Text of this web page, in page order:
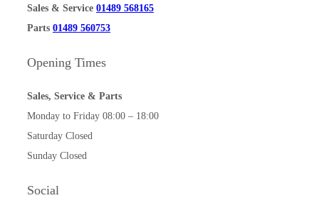
Sales & Service 01489 568165
Parts 01489 560753
Opening Times
Sales, Service & Parts
Monday to Friday 08:00 – 18:00
Saturday Closed
Sunday Closed
Social